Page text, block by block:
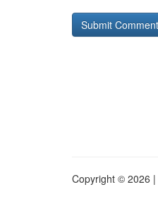
Copyright © 2026 |